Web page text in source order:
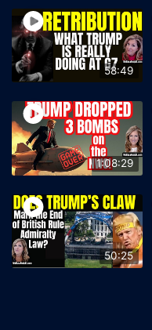
58:49
1:08:29
50:25